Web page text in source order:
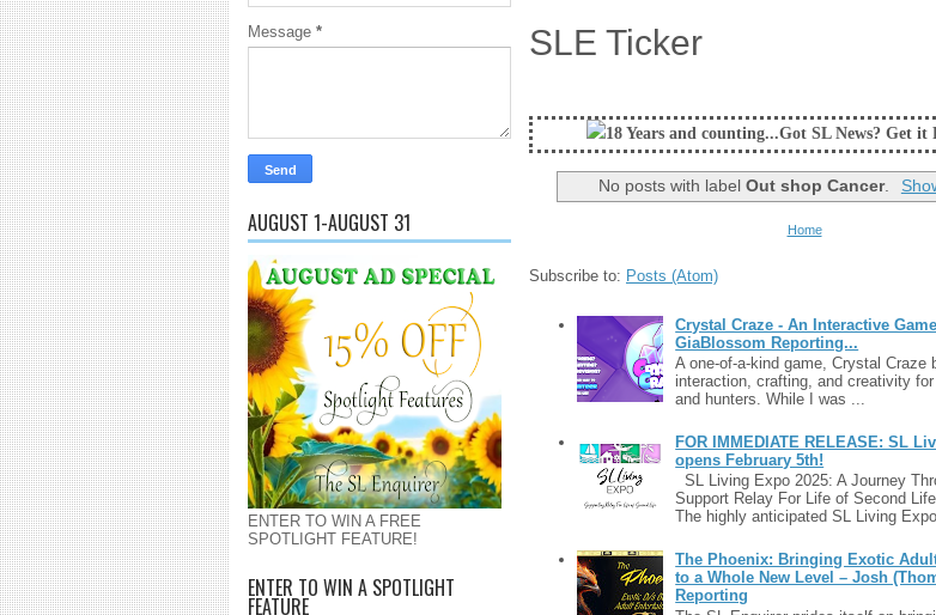
Message *
AUGUST 1-AUGUST 31
ENTER TO WIN A FREE
SPOTLIGHT FEATURE!
ENTER TO WIN A SPOTLIGHT
FEATURE
SLE Ticker
18 Years and counting...Got SL News? Get it Published!
No posts with labelOut shop Cancer.
Home
Subscribe to: Posts (Atom)
Crystal Craze - An Interactive
GiaBlossom Reporting...
A one-of-a-kind game, Crystal Craze
interaction, crafting, and creativity
and hunters. While I was ...
FOR IMMEDIATE RELEASE: SL
opens February 5th!
SL Living Expo 2025: A Journey
Support Relay For Life of Second
The highly anticipated SL Living
The Phoenix: Bringing Exotic
to a Whole New Level – Josh
Reporting